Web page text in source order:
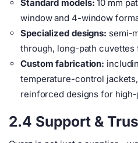
Standard models: 10 mm
window and 4-window
Specialized designs: semi-
through, long-path cuvettes
Custom fabrication:
temperature-control
reinforced designs for
2.4 Support &